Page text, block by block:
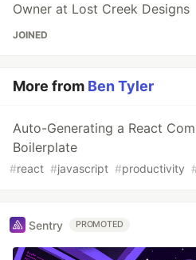
Owner at Lost Creek Designs
JOINED
More from Ben Tyler
Auto-Generating a React
Boilerplate
#react #javascript #productivity
Sentry PROMOTED